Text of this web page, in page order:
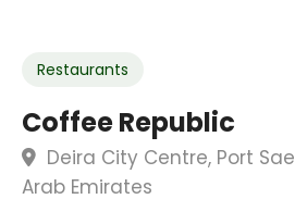
Restaurants
Coffee Republic
Deira City Centre, Port
Arab Emirates